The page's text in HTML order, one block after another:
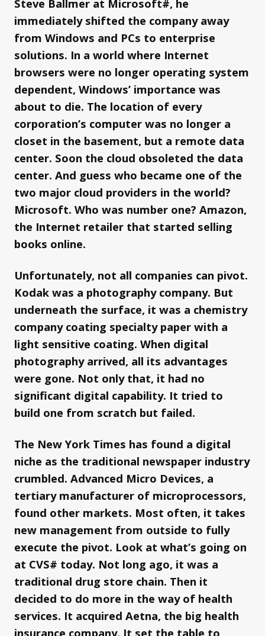
Steve Ballmer at Microsoft#, he
immediately shifted the company away
from Windows and PCs to enterprise
solutions. In a world where Internet
browsers were no longer operating system
dependent, Windows’ importance was
about to die. The location of every
corporation’s computer was no longer a
closet in the basement, but a remote data
center. Soon the cloud obsoleted the data
center. And guess who became one of the
two major cloud providers in the world?
Microsoft. Who was number one? Amazon,
the Internet retailer that started selling
books online.
Unfortunately, not all companies can pivot.
Kodak was a photography company. But
underneath the surface, it was a chemistry
company coating specialty paper with a
light sensitive coating. When digital
photography arrived, all its advantages
were gone. Not only that, it had no
significant digital capability. It tried to
build one from scratch but failed.
The New York Times has found a digital
niche as the traditional newspaper industry
crumbled. Advanced Micro Devices, a
tertiary manufacturer of microprocessors,
found other markets. Most often, it takes
new management from outside to fully
execute the pivot. Look at what’s going on
at CVS# today. Not long ago, it was a
traditional drug store chain. Then it
decided to do more in the way of health
services. It acquired Aetna, the big health
insurance company. It set the table to